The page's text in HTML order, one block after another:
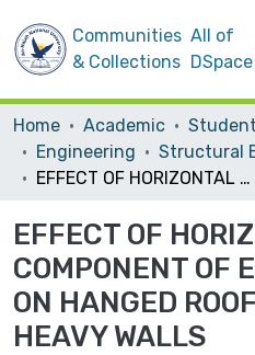
Communities
& Collections
All of
DSpace
Home Academic
Engineering
Structural
EFFECT OF HORIZONTAL COMPONENT OF EARTHQUAKE ON HANGED ROOFS LOADED WITH HEAVY WALLS
EFFECT OF
COMPONENT OF
ON HANGED
HEAVY WALLS